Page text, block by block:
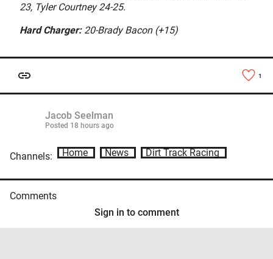
23, Tyler Courtney 24-25.
Hard Charger:20-Brady Bacon (+15)
1
Jacob Seelman
Posted 18 hours ago
Channels: Home News Dirt Track Racing
Comments
Sign in to comment